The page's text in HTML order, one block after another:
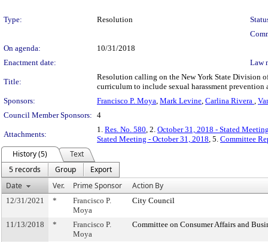
Type: Resolution
On agenda:
10/31/2018
Enactment date:
Law
Title:
Resolution calling on the New York State Division
curriculum to include sexual harassment
Sponsors:
Francisco P. Moya, Mark Levine, Carlina Rivera ,
Council Member Sponsors: 4
Attachments:
1. Res. No. 580, 2. October 31, 2018 - Stated
Stated Meeting - October 31, 2018, 5. Committee
History (5)
Text
5 records
Group
Export
Date
Ver. Prime Sponsor Action By
12/31/2021 *
Francisco P.
Moya
City Council
11/13/2018 *
Francisco P.
Moya
Committee on Consumer Affairs and